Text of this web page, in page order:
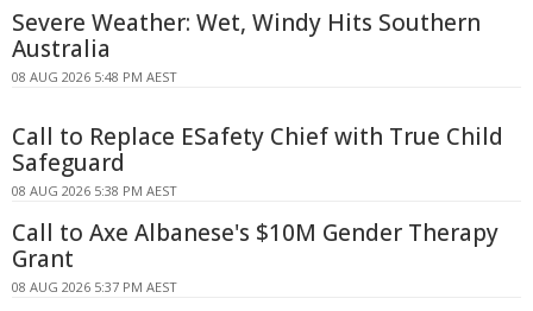
Severe Weather: Wet, Windy Hits Southern
Australia
08 AUG 2026 5:48 PM AEST
Call to Replace ESafety Chief with True Child
Safeguard
08 AUG 2026 5:38 PM AEST
Call to Axe Albanese's $10M Gender Therapy
Grant
08 AUG 2026 5:37 PM AEST